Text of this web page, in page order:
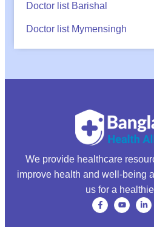
Doctor list Barishal
Doctor list Mymensingh
We provide healthcare
improve health and well-being
us for a